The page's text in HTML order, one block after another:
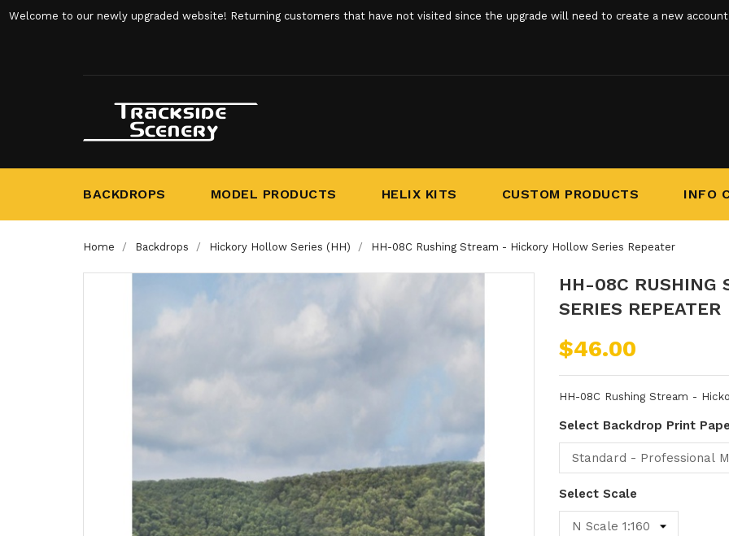
Welcome to our newly upgraded website! Returning customers that have not visited since the upgrade will need to create a new
BACKDROPS MODEL PRODUCTS HELIX KITS CUSTOM PRODUCTS INFO
Home Backdrops Hickory Hollow Series (HH) HH-08C Rushing Stream - Hickory Hollow Series Repeater
HH-08C RUSHING
SERIES REPEATER
$46.00
HH-08C Rushing Stream -
Select Backdrop Print
Select Scale